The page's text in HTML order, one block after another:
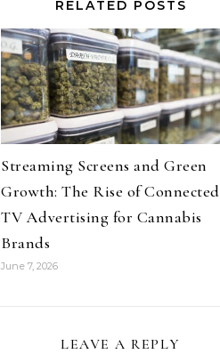
RELATED POSTS
Streaming Screens and Green
Growth: The Rise of Connected
TV Advertising for Cannabis
Brands
June 7, 2026
LEAVE A REPLY